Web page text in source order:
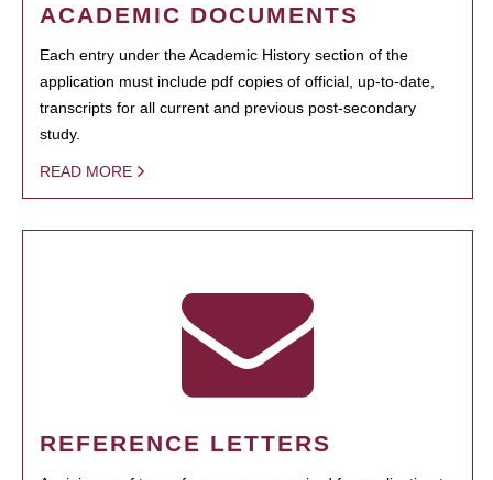
ACADEMIC DOCUMENTS
Each entry under the Academic History section of the
application must include pdf copies of official, up-to-date,
transcripts for all current and previous post-secondary
study.
READ MORE
REFERENCE LETTERS